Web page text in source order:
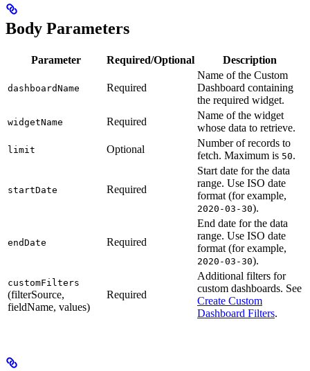
Body Parameters
Parameter Required/Optional Description
dashboardName Required
Name of the Custom
Dashboard containing
the required widget.
widgetName Required
Name of the widget
whose data to retrieve.
limit Optional
Number of records to
fetch. Maximum is 50.
startDate Required
Start date for the data
range. Use ISO date
format (for example,
2020-03-30).
endDate Required
End date for the data
range. Use ISO date
format (for example,
2020-03-30).
customFilters
(filterSource,
fieldName, values)
Required
Additional filters for
custom dashboards. See
Create Custom
Dashboard Filters.